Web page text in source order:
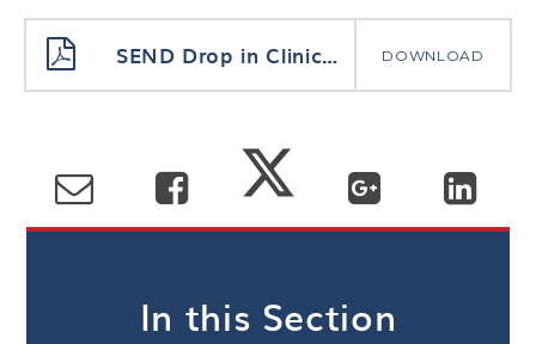
SEND Drop in Clinics for Parents DOWNLOAD
In this Section